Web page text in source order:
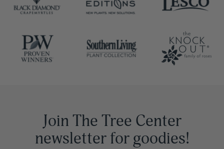
Join The Tree Center
newsletter for goodies!